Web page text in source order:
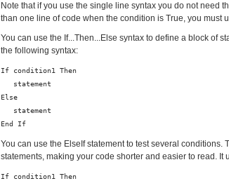
Note that if you use the single line syntax you do not need
than one line of code when the condition is True, you must
You can use the If...Then...Else syntax to define a block of
the following syntax:
If condition1 Then
statement
Else
statement
End If
You can use the ElseIf statement to test several conditions.
statements, making your code shorter and easier to read. It
If condition1 Then